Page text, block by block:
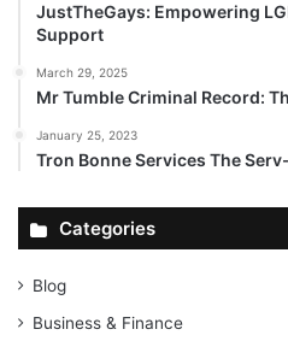
JustTheGays: Empowering
Support
March 29, 2025
Mr Tumble Criminal Record:
January 25, 2023
Tron Bonne Services The
Categories
Blog
Business & Finance